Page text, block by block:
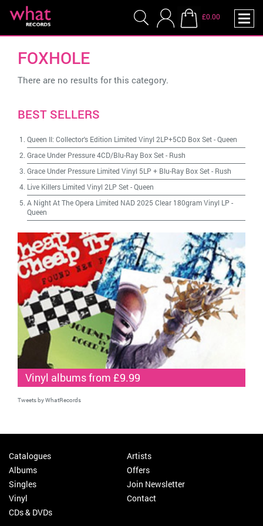
£0.00
FOXHOLE
There are no results for this category.
BEST SELLERS
Queen II: Collector's Edition Limited Vinyl 2LP+5CD Box Set-Queen
Grace Under Pressure 4CD/Blu-Ray Box Set- Rush
Grace Under Pressure Limited Vinyl 5LP + Blu-Ray Box Set- Rush
Live Killers Limited Vinyl 2LP Set-Queen
A Night At The Opera Limited NAD 2025 Clear 180gram Vinyl LP -
Queen
Vinyl albums from £9.99
Tweets by WhatRecords
Catalogues
Albums
Singles
Vinyl
CDs & DVDs
Artists
Offers
Join Newsletter
Contact